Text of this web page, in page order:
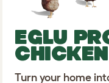
EGLU
Turn your home